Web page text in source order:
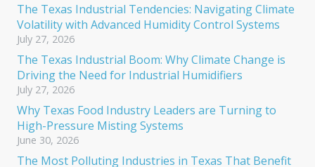
The Texas Industrial Tendencies: Navigating Climate
Volatility with Advanced Humidity Control Systems
July 27, 2026
The Texas Industrial Boom: Why Climate Change is
Driving the Need for Industrial Humidifiers
July 27, 2026
Why Texas Food Industry Leaders are Turning to
High-Pressure Misting Systems
June 30, 2026
The Most Polluting Industries in Texas That Benefit